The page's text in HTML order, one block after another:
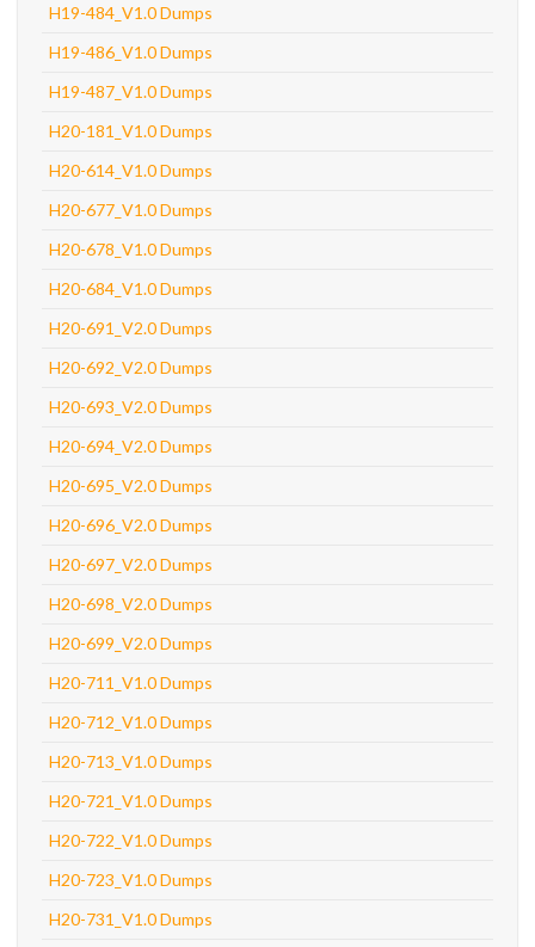
H19-484_V1.0 Dumps
H19-486_V1.0 Dumps
H19-487_V1.0 Dumps
H20-181_V1.0 Dumps
H20-614_V1.0 Dumps
H20-677_V1.0 Dumps
H20-678_V1.0 Dumps
H20-684_V1.0 Dumps
H20-691_V2.0 Dumps
H20-692_V2.0 Dumps
H20-693_V2.0 Dumps
H20-694_V2.0 Dumps
H20-695_V2.0 Dumps
H20-696_V2.0 Dumps
H20-697_V2.0 Dumps
H20-698_V2.0 Dumps
H20-699_V2.0 Dumps
H20-711_V1.0 Dumps
H20-712_V1.0 Dumps
H20-713_V1.0 Dumps
H20-721_V1.0 Dumps
H20-722_V1.0 Dumps
H20-723_V1.0 Dumps
H20-731_V1.0 Dumps